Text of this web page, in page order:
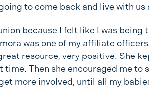
to come back and live with us
because I felt like I was being
was one of my affiliate
resource, very positive. She
Then she encouraged me to
more involved, until all my